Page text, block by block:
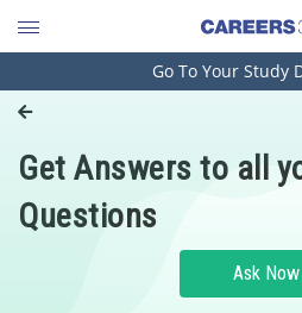
Engineering and Architecture
Pharmacy
Hospitality and Tourism
Go To Your Study
Get Answers to all
Questions
Ask Now